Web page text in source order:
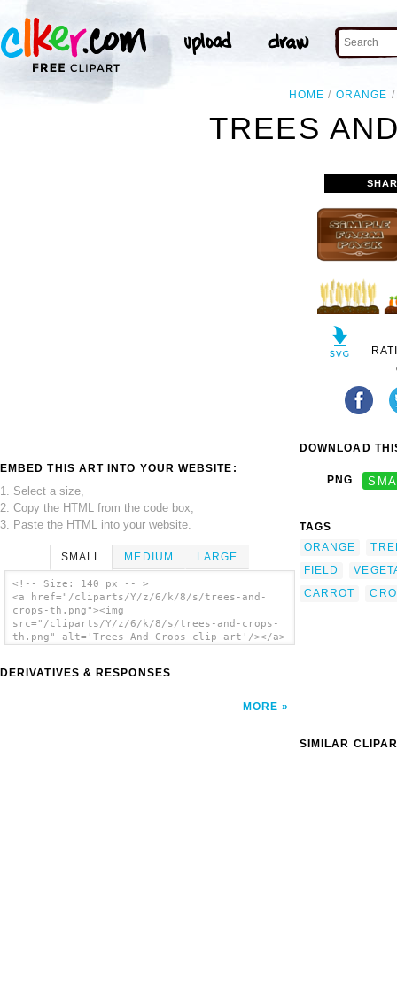
HOME ORANGE
TREES
EMBED THIS ART INTO YOUR WEBSITE:
1. Select a size,
2. Copy the HTML from the code box,
3. Paste the HTML into your website.
SMALL MEDIUM LARGE
<!-- Size: 140 px -- >
<a href="/cliparts/Y/z/6/k/8/s/trees-and-
crops-th.png"><img
src="/cliparts/Y/z/6/k/8/s/trees-and-crops-
th.png" alt='Trees And Crops clip art'/></a>
DERIVATIVES & RESPONSES
MORE
DOWNLOAD
PNG
TAGS
ORANGE
FIELD
CARROT
SIMILAR